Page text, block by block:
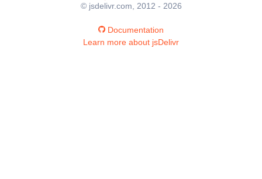
© jsdelivr.com, 2012 - 2026
Documentation
Learn more about jsDelivr